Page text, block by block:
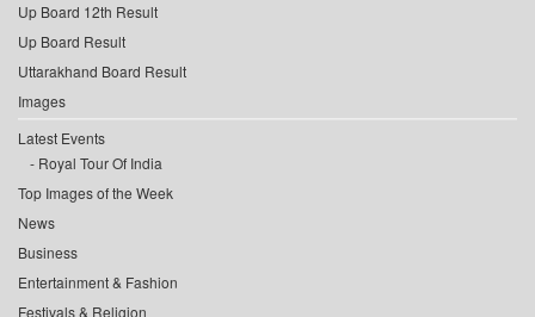
Up Board 12th Result
Up Board Result
Uttarakhand Board Result
Images
Latest Events
Royal Tour Of India
Top Images of the Week
News
Business
Entertainment & Fashion
Festivals & Religion